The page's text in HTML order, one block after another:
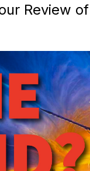
Review of